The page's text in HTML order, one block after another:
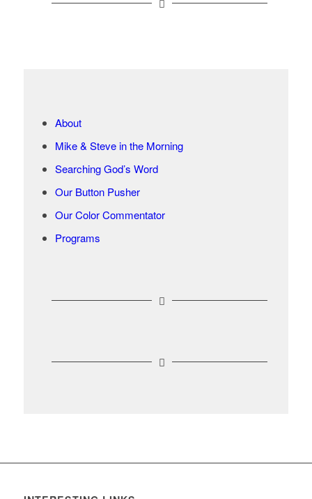
About
Mike & Steve in the Morning
Searching God’s Word
Our Button Pusher
Our Color Commentator
Programs